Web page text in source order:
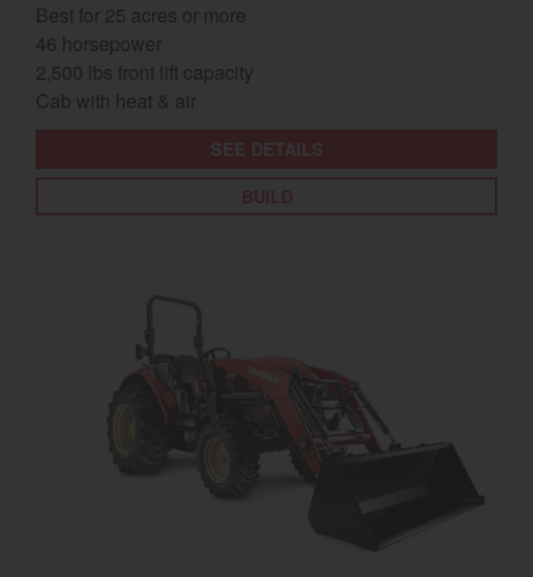
Best for 25 acres or more
46 horsepower
2,500 lbs front lift capacity
Cab with heat & air